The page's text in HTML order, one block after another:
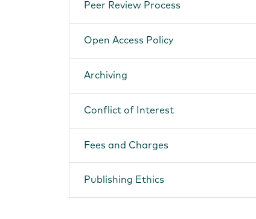
Peer Review Process
Open Access Policy
Archiving
Conflict of Interest
Fees and Charges
Publishing Ethics